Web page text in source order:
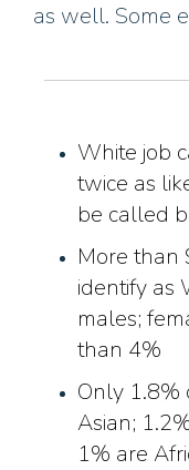
as well. Some
White job
twice as
be called
More than
identify as
males;
than 4%
Only 1.8%
Asian;
1% are